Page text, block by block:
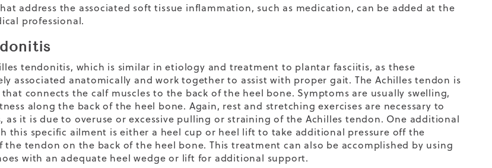
address the associated soft tissue inflammation, such as medication, can be added at the
professional.
tendonitis, which is similar in etiology and treatment to plantar fasciitis, as these
associated anatomically and work together to assist with proper gait. The Achilles tendon is
connects the calf muscles to the back of the heel bone. Symptoms are usually swelling,
along the back of the heel bone. Again, rest and stretching exercises are necessary to
as it is due to overuse or excessive pulling or straining of the Achilles tendon. One additional
this specific ailment is either a heel cup or heel lift to take additional pressure off the
the tendon on the back of the heel bone. This treatment can also be accomplished by using
with an adequate heel wedge or lift for additional support.